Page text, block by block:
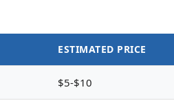
ESTIMATED PRICE
$5-$10